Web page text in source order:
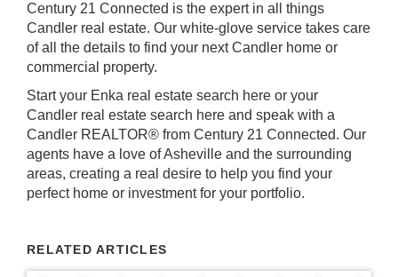
Century 21 Connected is the expert in all things
Candler real estate. Our white-glove service takes care
of all the details to find your next Candler home or
commercial property.
Start your Enka real estate search here or your
Candler real estate search here and speak with a
Candler REALTOR® from Century 21 Connected. Our
agents have a love of Asheville and the surrounding
areas, creating a real desire to help you find your
perfect home or investment for your portfolio.
RELATED ARTICLES